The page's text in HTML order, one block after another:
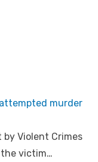
murder
Violent Crimes
victim…